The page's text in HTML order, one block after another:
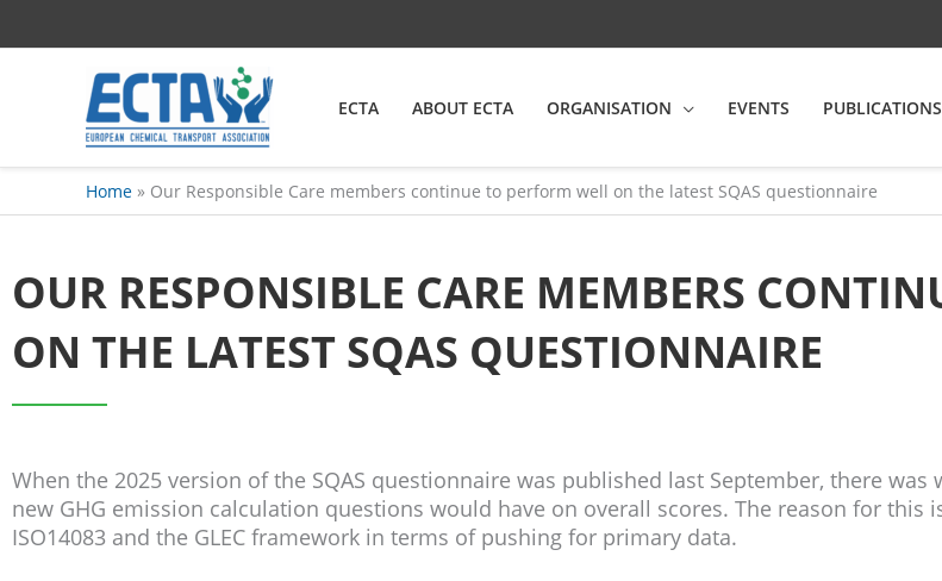
to
ECTA ABOUT ECTA ORGANISATION EVENTS PUBLICATIONS
Home Our Responsible Care members continue to perform well on the latest SQAS questionnaire
OUR RESPONSIBLE CARE MEMBERS
ON THE LATEST SQAS QUESTIONNAIRE
When the 2025 version of the SQAS questionnaire was published last September, there
new GHG emission calculation questions would have on overall scores. The reason for this
ISO14083 and the GLEC framework in terms of pushing for primary data.